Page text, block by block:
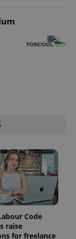
Code
raise
for freelance